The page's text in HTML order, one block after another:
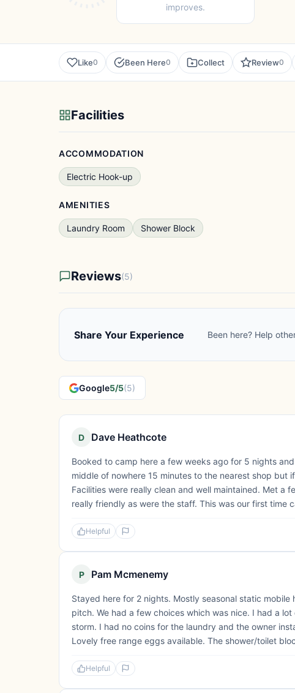
improves.
Like0 Been Here0 Collect Review0
Facilities
ACCOMMODATION
Electric Hook-up
AMENITIES
Laundry Room Shower Block
Reviews(5)
Share Your Experience Been here? Help
Google5/5(5)
D Dave Heathcote
Booked to camp here a few weeks ago for 5 nights
middle of nowhere 15 minutes to the nearest shop but
Facilities were really clean and well maintained. Met a
really friendly as were the staff. This was our first time
Helpful
P Pam Mcmenemy
Stayed here for 2 nights. Mostly seasonal static
pitch. We had a few choices which was nice. I had a
storm. I had no coins for the laundry and the owner
Lovely free range eggs available. The shower/toilet
Helpful